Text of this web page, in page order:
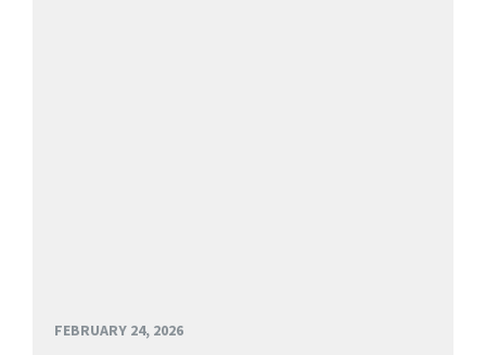
FEBRUARY 24, 2026